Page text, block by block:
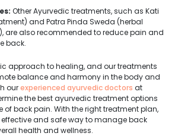
Other Ayurvedic treatments, such as Kati
and Patra Pinda Sweda (herbal
are also recommended to reduce pain and
back.
approach to healing, and our treatments
balance and harmony in the body and
ourexperienced ayurvedic doctors at
the best ayurvedic treatment options
of back pain. With the right treatment plan,
and safe way to manage back
health and wellness.